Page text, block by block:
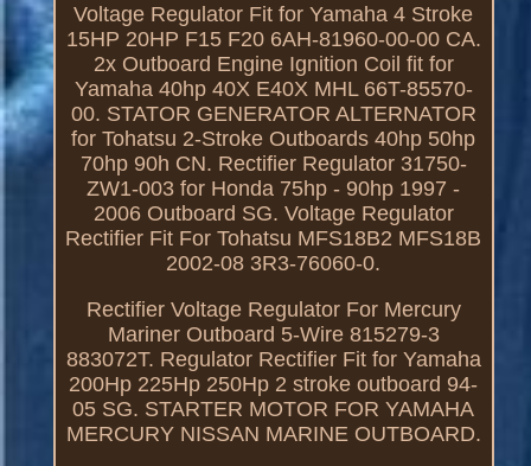
Voltage Regulator Fit for Yamaha 4 Stroke
15HP 20HP F15 F20 6AH-81960-00-00 CA.
2x Outboard Engine Ignition Coil fit for
Yamaha 40hp 40X E40X MHL 66T-85570-
00. STATOR GENERATOR ALTERNATOR
for Tohatsu 2-Stroke Outboards 40hp 50hp
70hp 90h CN. Rectifier Regulator 31750-
ZW1-003 for Honda 75hp - 90hp 1997 -
2006 Outboard SG. Voltage Regulator
Rectifier Fit For Tohatsu MFS18B2 MFS18B
2002-08 3R3-76060-0.
Rectifier Voltage Regulator For Mercury
Mariner Outboard 5-Wire 815279-3
883072T. Regulator Rectifier Fit for Yamaha
200Hp 225Hp 250Hp 2 stroke outboard 94-
05 SG. STARTER MOTOR FOR YAMAHA
MERCURY NISSAN MARINE OUTBOARD.